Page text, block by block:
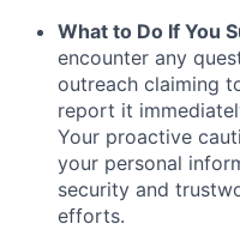
What to Do If You
encounter any
outreach claiming
report it
Your proactive
your personal
security and
efforts.